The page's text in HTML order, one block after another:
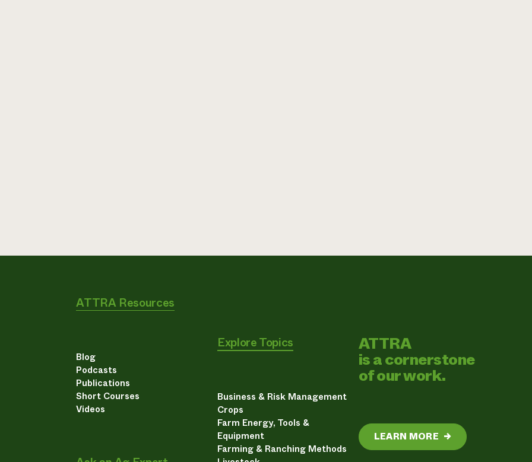
ATTRA Resources
Blog
Podcasts
Publications
Short Courses
Videos
Explore Topics
Business & Risk Management
Crops
Farm Energy, Tools &
Equipment
Farming & Ranching Methods
ATTRA
is a cornerstone
of our work.
LEARN MORE →